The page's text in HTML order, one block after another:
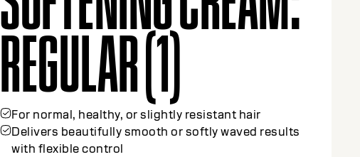
MEDIUM (2)
For color-treated or slightly sensitized hair (up to
30% highlights)
Gently smooths and refines texture while